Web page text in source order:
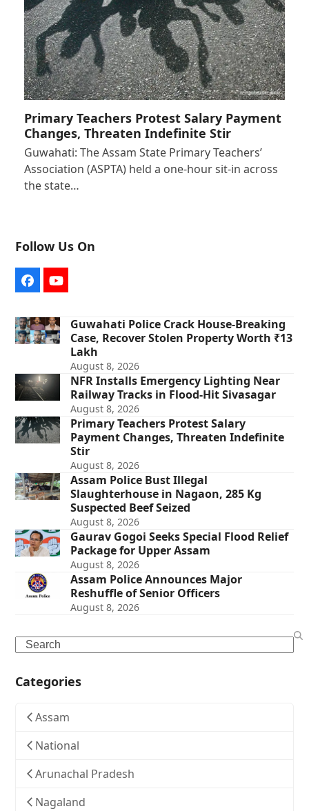
Primary Teachers Protest Salary Payment
Changes, Threaten Indefinite Stir
Guwahati: The Assam State Primary Teachers’
Association (ASPTA) held a one-hour sit-in across
the state…
Follow Us On
FacebookYouTube
Guwahati Police Crack House-Breaking
Case, Recover Stolen Property Worth ₹13
Lakh
August 8, 2026
NFR Installs Emergency Lighting Near
Railway Tracks in Flood-Hit Sivasagar
August 8, 2026
Primary Teachers Protest Salary
Payment Changes, Threaten Indefinite
Stir
August 8, 2026
Assam Police Bust Illegal
Slaughterhouse in Nagaon, 285 Kg
Suspected Beef Seized
August 8, 2026
Gaurav Gogoi Seeks Special Flood Relief
Package for Upper Assam
August 8, 2026
Assam Police Announces Major
Reshuffle of Senior Officers
August 8, 2026
Search
Categories
Assam
National
Arunachal Pradesh
Nagaland